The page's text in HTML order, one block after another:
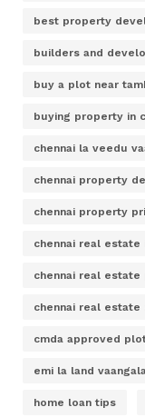
best property
builders and
buy a plot near
buying property in
chennai la veedu
chennai property
chennai property
chennai real estate
chennai real
chennai real estate
cmda approved
emi la land
home loan tips